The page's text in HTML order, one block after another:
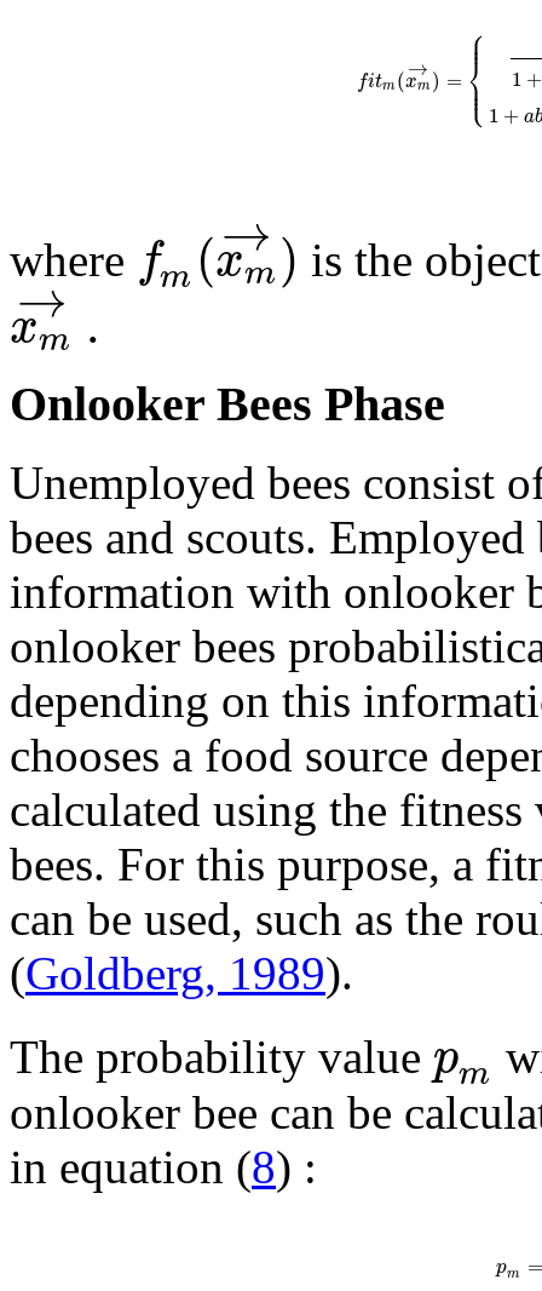
fitm(xm
→) = ⎧
⎩
⎨⎪
⎪
⎪
⎪ 1+
1+ ab
where fm (xm
→) is the
xm
→ .
Onlooker Bees Phase
Unemployed bees consist
bees and scouts.
information with onlooker
onlooker bees
depending on this
chooses a food source
calculated using the
bees. For this purpose, a
can be used, such as the
(Goldberg, 1989).
The probability value pm
onlooker bee can be
in equation (8) :
pm =